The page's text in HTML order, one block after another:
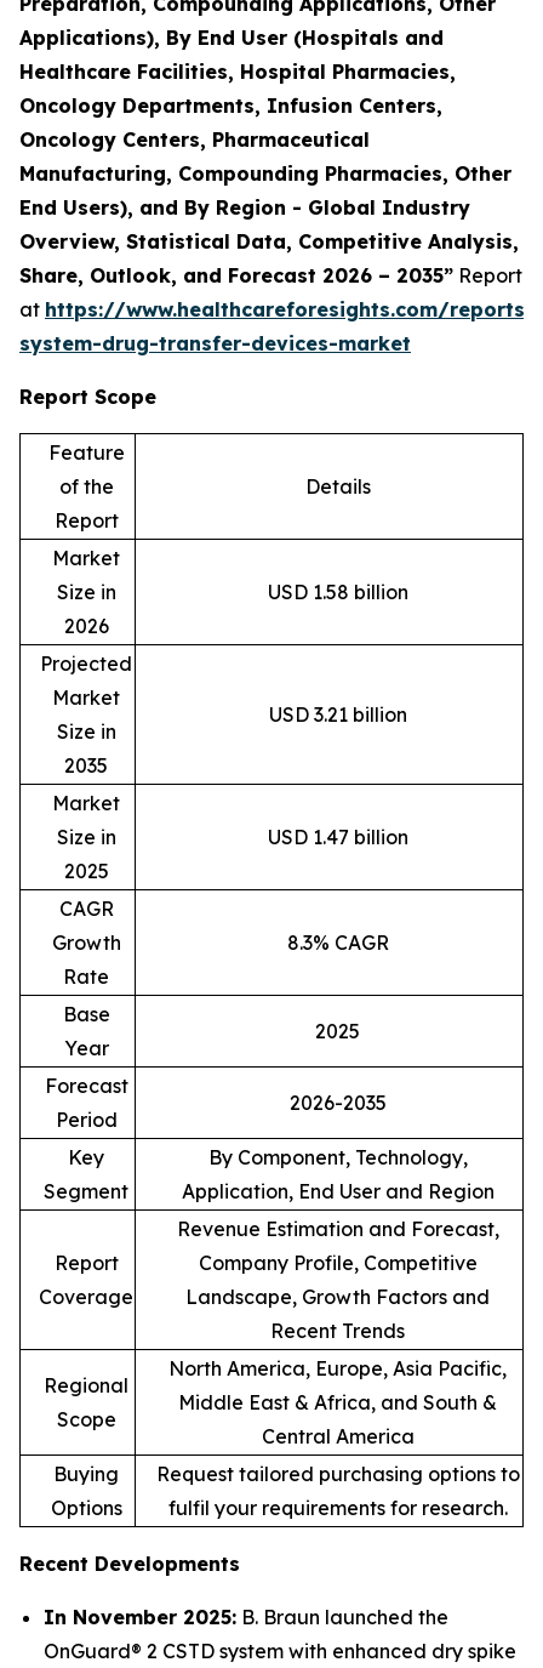
Applications), By End User (Hospitals and
Healthcare Facilities, Hospital Pharmacies,
Oncology Departments, Infusion Centers,
Oncology Centers, Pharmaceutical
Manufacturing, Compounding Pharmacies, Other
End Users), and By Region - Global Industry
Overview, Statistical Data, Competitive Analysis,
Share, Outlook, and Forecast 2026 – 2035” Report
at https://www.healthcareforesights.com/reports/
system-drug-transfer-devices-market
Report Scope
Feature
of the
Report
Details
Market
Size in
2026
USD 1.58 billion
Projected
Market
Size in
2035
USD 3.21 billion
Market
Size in
2025
USD 1.47 billion
CAGR
Growth
Rate
8.3% CAGR
Base
Year
2025
Forecast
Period
2026-2035
Key
Segment
By Component, Technology,
Application, End User and Region
Report
Coverage
Revenue Estimation and Forecast,
Company Profile, Competitive
Landscape, Growth Factors and
Recent Trends
Regional
Scope
North America, Europe, Asia Pacific,
Middle East & Africa, and South &
Central America
Buying
Options
Request tailored purchasing options to
fulfil your requirements for research.
Recent Developments
In November 2025: B. Braun launched the
OnGuard® 2 CSTD system with enhanced dry spike